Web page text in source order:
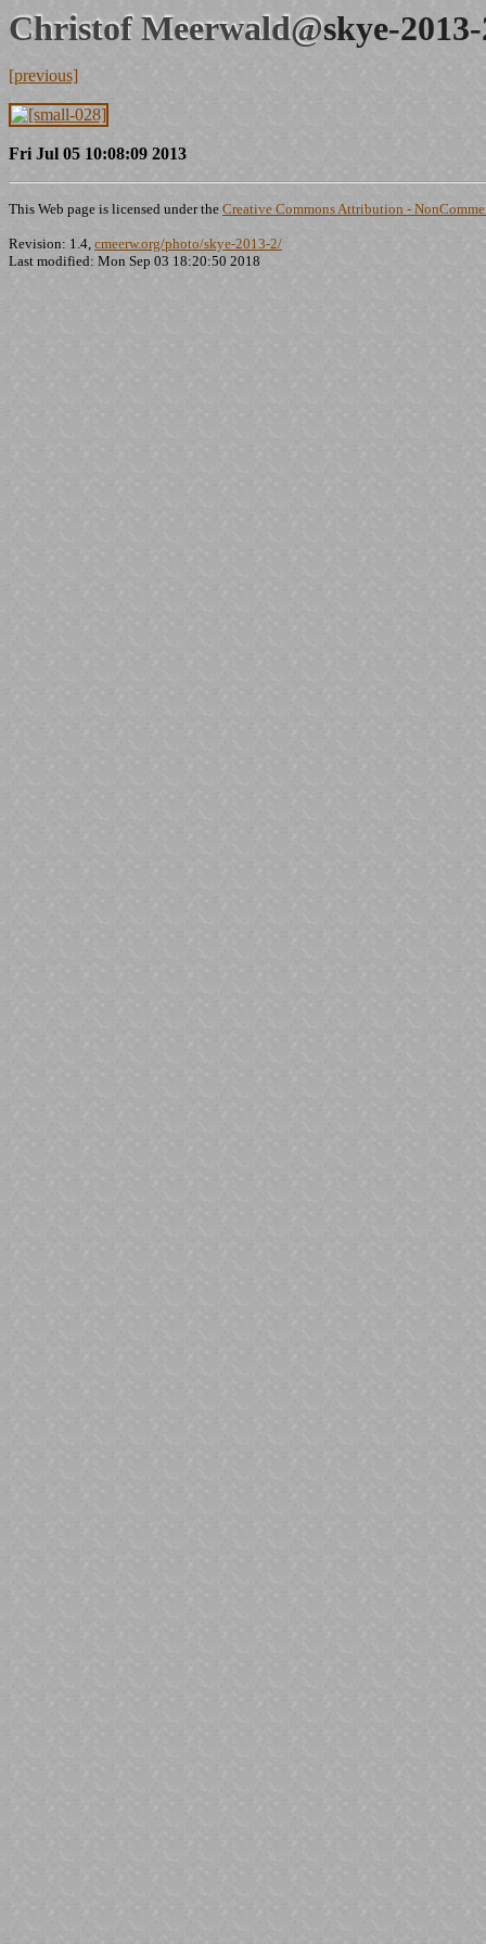
Christof Meerwald@skye-
[previous]
Fri Jul 05 10:08:09 2013
This Web page is licensed under the Creative Commons Attribution -
Revision: 1.4, cmeerw.org/photo/skye-2013-2/
Last modified: Mon Sep 03 18:20:50 2018